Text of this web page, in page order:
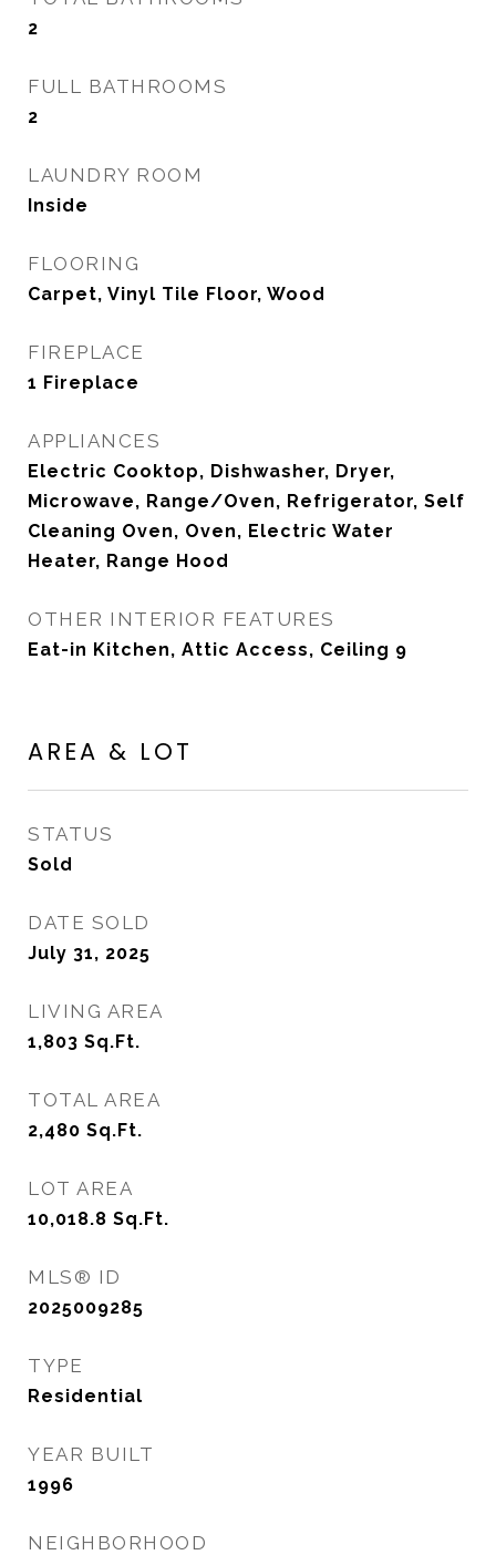
2
FULL BATHROOMS
2
LAUNDRY ROOM
Inside
FLOORING
Carpet, Vinyl Tile Floor, Wood
FIREPLACE
1 Fireplace
APPLIANCES
Electric Cooktop, Dishwasher, Dryer,
Microwave, Range/Oven, Refrigerator, Self
Cleaning Oven, Oven, Electric Water
Heater, Range Hood
OTHER INTERIOR FEATURES
Eat-in Kitchen, Attic Access, Ceiling 9
AREA & LOT
STATUS
Sold
DATE SOLD
July 31, 2025
LIVING AREA
1,803 Sq.Ft.
TOTAL AREA
2,480 Sq.Ft.
LOT AREA
10,018.8 Sq.Ft.
MLS® ID
2025009285
TYPE
Residential
YEAR BUILT
1996
NEIGHBORHOOD